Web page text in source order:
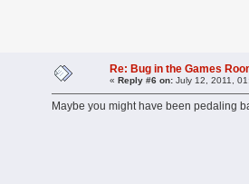
Re: Bug in the Games
« Reply #6 on: July 12, 2011,
Maybe you might have been pedaling